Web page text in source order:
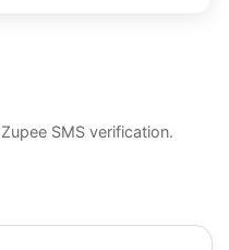
SMS verification.